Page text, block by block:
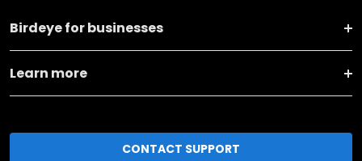
Birdeye for businesses
Learn more
CONTACT SUPPORT